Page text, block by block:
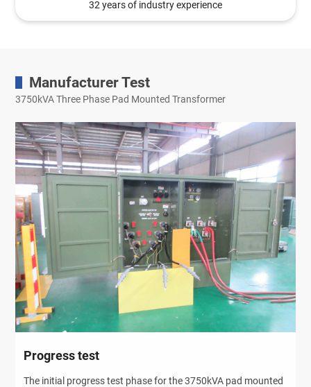
32 years of industry experience
Manufacturer Test
3750kVA Three Phase Pad Mounted Transformer
Progress test
The initial progress test phase for the 3750kVA pad mounted